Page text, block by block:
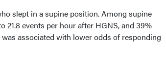
slept in a supine position. Among supine
21.8 events per hour after HGNS, and 39%
associated with lower odds of responding